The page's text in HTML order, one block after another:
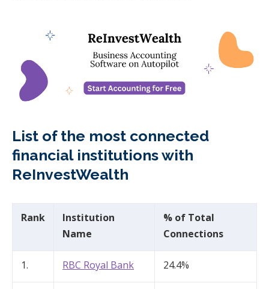
List of the most connected
financial institutions with
ReInvestWealth
Rank
Institution
Name
% of Total
Connections
1. RBC Royal Bank​ 24.4%